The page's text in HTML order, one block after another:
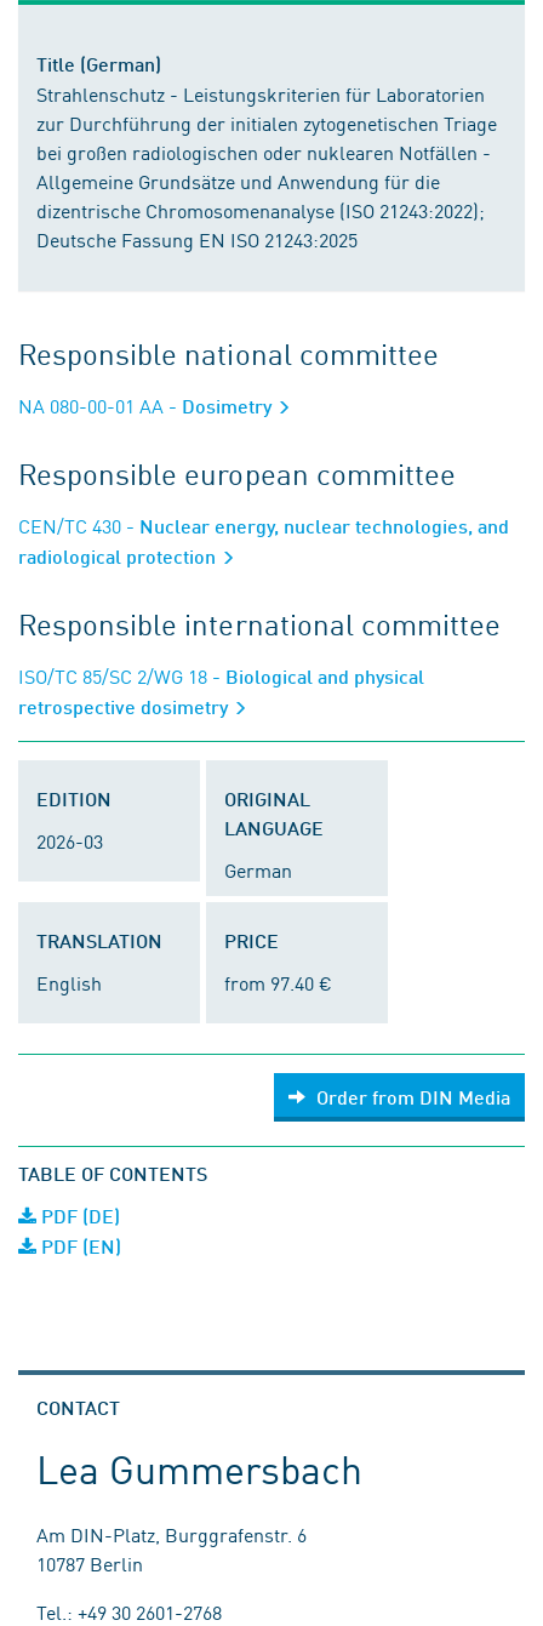
Title (German)
Strahlenschutz - Leistungskriterien für Laboratorien
zur Durchführung der initialen zytogenetischen Triage
bei großen radiologischen oder nuklearen Notfällen -
Allgemeine Grundsätze und Anwendung für die
dizentrische Chromosomenanalyse (ISO 21243:2022);
Deutsche Fassung EN ISO 21243:2025
Responsible national committee
NA 080-00-01 AA - Dosimetry
Responsible european committee
CEN/TC 430 - Nuclear energy, nuclear technologies, and
radiological protection
Responsible international committee
ISO/TC 85/SC 2/WG 18 - Biological and physical
retrospective dosimetry
EDITION
2026-03
ORIGINAL
LANGUAGE
German
TRANSLATION
English
PRICE
from 97.40 €
Order from DIN Media
TABLE OF CONTENTS
PDF (DE)
PDF (EN)
CONTACT
Lea Gummersbach
Am DIN-Platz, Burggrafenstr. 6
10787 Berlin
Tel.: +49 30 2601-2768